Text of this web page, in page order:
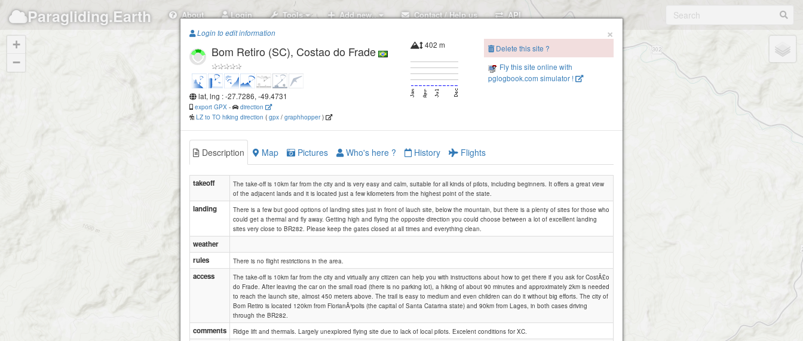
Paragliding.Earth About Login Tools Add new.. Contact / Help us API
Bom Retiro (SC), Costao do Frade
+
−
×
Login to edit information
Bom Retiro (SC), Costao do Frade
lat, lng : -27.7286, -49.4731
export GPX -
direction
LZ to TO hiking direction ( gpx / graphhopper)
402 m
Delete this site ?
Fly this site online with
pglogbook.com simulator !
Description Map Pictures Who's here ? History Flights
takeoff
The take-off is 10km far from the city and is very easy and calm, suitable for all kinds of pilots, including beginners. It offers a great view
of the adjacent lands and it is located just a few kilometers from the highest point of the state.
landing
There is a few but good options of landing sites just in front of lauch site, below the mountain, but there is a plenty of sites for those who
could get a thermal and fly away. Getting high and flying the opposite direction you could choose between a lot of excelllent landing
sites very close to BR282. Please keep the gates closed at all times and everything clean.
weather
rules
There is no flight restrictions in the area.
access
The take-off is 10km far from the city and virtually any citizen can help you with instructions about how to get there if you ask for CostÃ£o
do Frade. After leaving the car on the small road (there is no parking lot), a hiking of about 90 minutes and approximately 2km is needed
to reach the launch site, almost 450 meters above. The trail is easy to medium and even children can do it without big efforts. The city of
Bom Retiro is located 120km from FlorianÃ³polis (the capital of Santa Catarina state) and 90km from Lages, in both cases driving
through the BR282.
comments Ridge lift and thermals. Largely unexplored flying site due to lack of local pilots. Excelent conditions for XC.